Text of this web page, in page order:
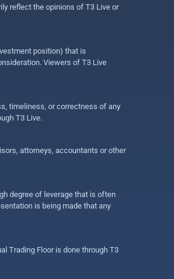
reflect the opinions of T3 Live or
position) that is
Viewers of T3 Live
timeliness, or correctness of any
T3 Live.
attorneys, accountants or other
degree of leverage that is often
is being made that any
Trading Floor is done through T3